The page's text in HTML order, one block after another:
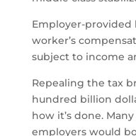
Employer-provided
worker’s
subject to income
Repealing the tax
hundred billion
how it’s done.
employers would